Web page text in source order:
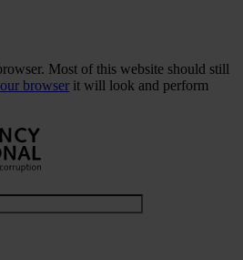
Most of this website should still
browser it will look and perform